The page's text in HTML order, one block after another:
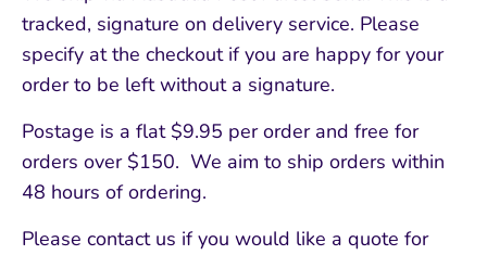
tracked, signature on delivery service. Please
specify at the checkout if you are happy for your
order to be left without a signature.
Postage is a flat $9.95 per order and free for
orders over $150. We aim to ship orders within
48 hours of ordering.
Please contact us if you would like a quote for